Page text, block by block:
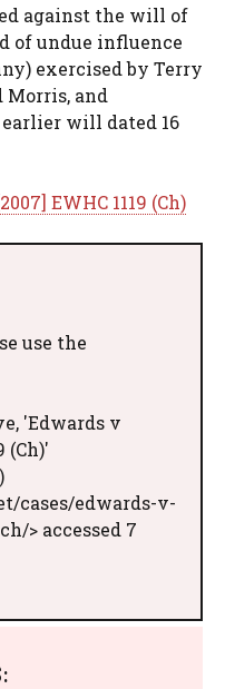
against the will of
of undue influence
exercised by Terry
Morris, and
will dated 16
EWHC 1119 (Ch)
use the
'Edwards v
(Ch)'
cases/edwards-v-
> accessed 7